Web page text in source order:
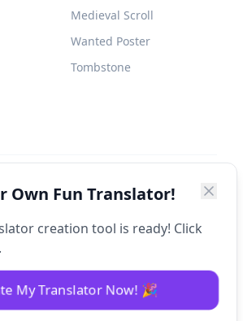
Medieval Scroll
Wanted Poster
Tombstone
Translator. All rights reserved.
Own Fun Translator!
creation tool is ready! Click
My Translator Now! 🎉